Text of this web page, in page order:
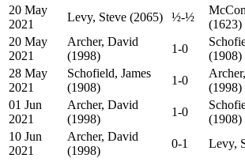
20 May
2021
Levy, Steve (2065) ½-½
(1623)
20 May
2021
Archer, David
(1998)
1-0
(1908)
28 May
2021
Schofield, James
(1908)
1-0
(1998)
01 Jun
2021
Archer, David
(1998)
1-0
(1908)
10 Jun
2021
Archer, David
(1998)
0-1 Levy,